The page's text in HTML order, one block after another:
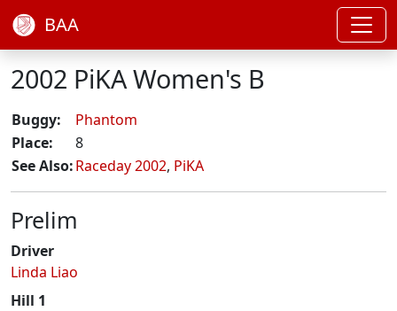
BAA
2002 PiKA Women's B
Buggy:
Phantom
Place:
8
See Also:Raceday 2002, PiKA
Prelim
Driver
Linda Liao
Hill 1